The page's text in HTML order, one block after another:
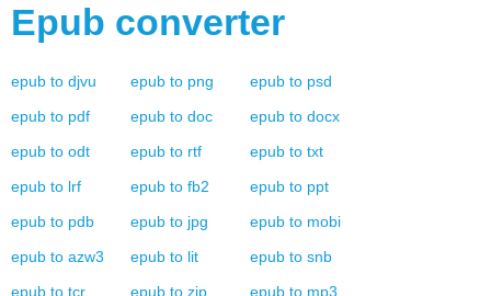
Epub converter
epub to djvu epub to png epub to psd
epub to pdf epub to doc epub to docx
epub to odt epub to rtf epub to txt
epub to lrf epub to fb2 epub to ppt
epub to pdb epub to jpg epub to mobi
epub to azw3 epub to lit epub to snb
epub to tcr epub to zip epub to mp3